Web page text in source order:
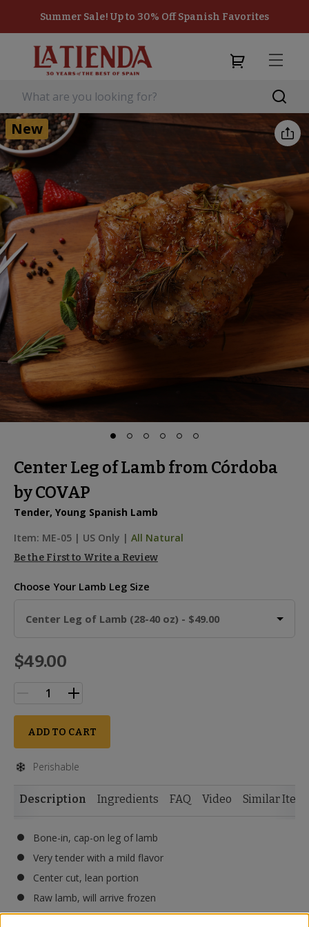
Summer Sale! Up to 30% Off Spanish Favorites
New
Center Leg of Lamb from Córdoba
by COVAP
Tender, Young Spanish Lamb
Item: ME-05 | US Only | All Natural
Be the First to Write a Review
Choose Your Lamb Leg Size
Center Leg of Lamb (28-40 oz) - $49.00
$49.00
ADD TO CART
Perishable
Description Ingredients FAQ Video Similar
Bone-in, cap-on leg of lamb
Very tender with a mild flavor
Center cut, lean portion
Raw lamb, will arrive frozen
Halal and animal WELFAIR™ certified